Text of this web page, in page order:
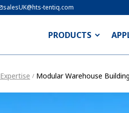
salesUK@hts-tentiq.com
PRODUCTS
Expertise / Modular Warehouse